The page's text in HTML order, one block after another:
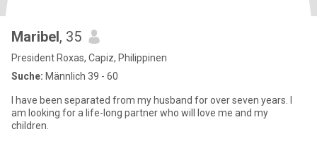
Maribel, 35
President Roxas, Capiz, Philippinen
Suche: Männlich 39 - 60
I have been separated from my husband for over seven years. I
am looking for a life-long partner who will love me and my
children.